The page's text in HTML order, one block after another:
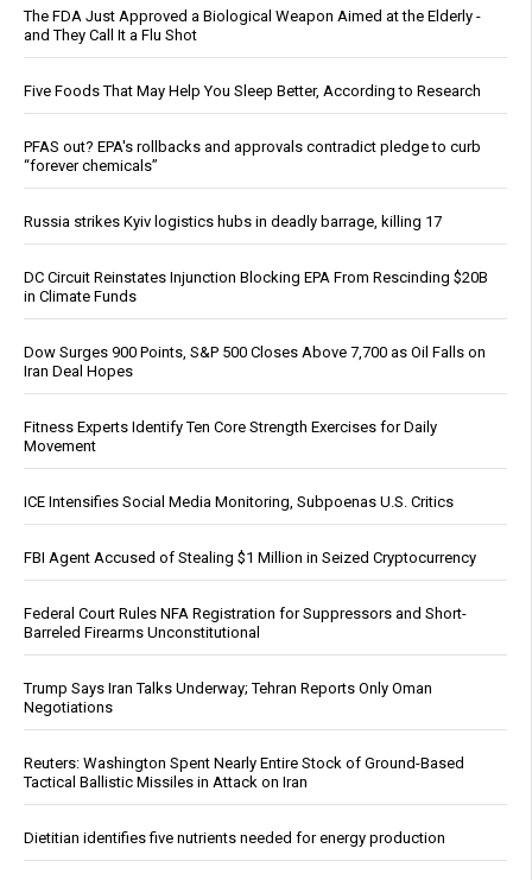
The FDA Just Approved a Biological Weapon Aimed at the Elderly -
and They Call It a Flu Shot
Five Foods That May Help You Sleep Better, According to Research
PFAS out? EPA's rollbacks and approvals contradict pledge to curb
“forever chemicals”
Russia strikes Kyiv logistics hubs in deadly barrage, killing 17
DC Circuit Reinstates Injunction Blocking EPA From Rescinding $20B
in Climate Funds
Dow Surges 900 Points, S&P 500 Closes Above 7,700 as Oil Falls on
Iran Deal Hopes
Fitness Experts Identify Ten Core Strength Exercises for Daily
Movement
ICE Intensifies Social Media Monitoring, Subpoenas U.S. Critics
FBI Agent Accused of Stealing $1 Million in Seized Cryptocurrency
Federal Court Rules NFA Registration for Suppressors and Short-
Barreled Firearms Unconstitutional
Trump Says Iran Talks Underway; Tehran Reports Only Oman
Negotiations
Reuters: Washington Spent Nearly Entire Stock of Ground-Based
Tactical Ballistic Missiles in Attack on Iran
Dietitian identifies five nutrients needed for energy production